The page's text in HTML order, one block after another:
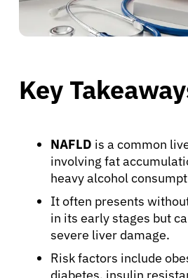
Key
NAFLD is a common
involving fat
heavy alcohol
It often presents
in its early stages but
severe liver damage.
Risk factors include
diabetes, insulin